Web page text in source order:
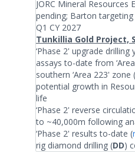
JORC Mineral Resources
pending; Barton
Q1 CY 2027
Tunkillia Gold Project,
‘Phase 2' upgrade drilling
assays to-date from
southern ‘Area 223' zone (
potential growth in
life
‘Phase 2' reverse
to ~40,000m following
‘Phase 2' results to-date (
rig diamond drilling (DD)